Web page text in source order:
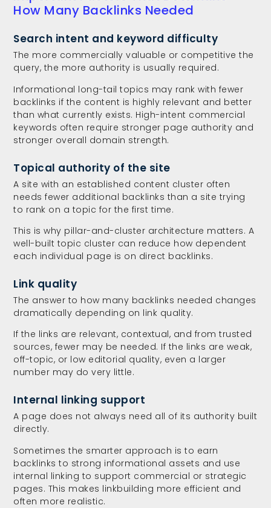
How Many Backlinks Needed
Search intent and keyword difficulty
The more commercially valuable or competitive the
query, the more authority is usually required.
Informational long-tail topics may rank with fewer
backlinks if the content is highly relevant and better
than what currently exists. High-intent commercial
keywords often require stronger page authority and
stronger overall domain strength.
Topical authority of the site
A site with an established content cluster often
needs fewer additional backlinks than a site trying
to rank on a topic for the first time.
This is why pillar-and-cluster architecture matters. A
well-built topic cluster can reduce how dependent
each individual page is on direct backlinks.
Link quality
The answer to how many backlinks needed changes
dramatically depending on link quality.
If the links are relevant, contextual, and from trusted
sources, fewer may be needed. If the links are weak,
off-topic, or low editorial quality, even a larger
number may do very little.
Internal linking support
A page does not always need all of its authority built
directly.
Sometimes the smarter approach is to earn
backlinks to strong informational assets and use
internal linking to support commercial or strategic
pages. This makes linkbuilding more efficient and
often more realistic.